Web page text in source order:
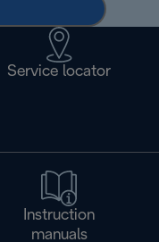
Service locator
Instruction
manuals